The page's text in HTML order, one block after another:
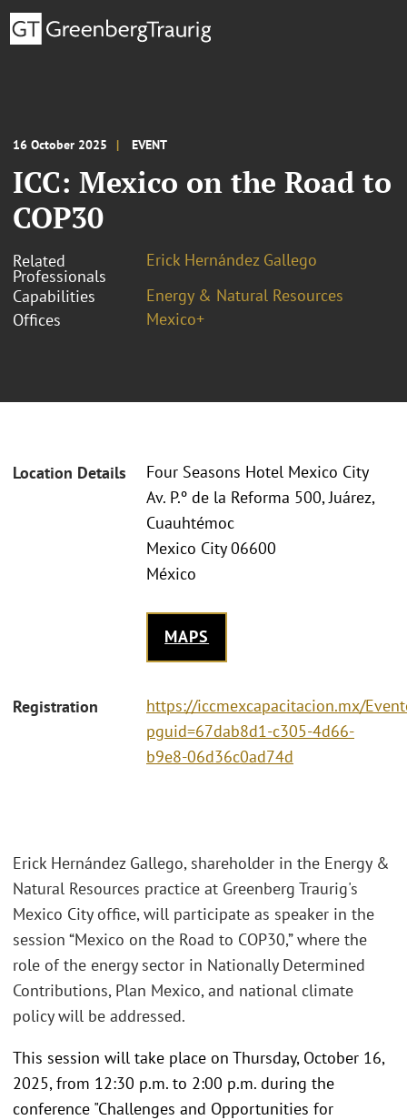
16 October 2025 EVENT
ICC: Mexico on the Road to
COP30
Related
Professionals
Erick Hernández Gallego
Capabilities
Energy & Natural Resources
Offices
Mexico+
Location Details
Four Seasons Hotel Mexico City
Av. P.º de la Reforma 500, Juárez,
Cuauhtémoc
Mexico City 06600
México
MAPS
Registration
https://iccmexcapacitacion.mx/
pguid=67dab8d1-c305-4d66-
b9e8-06d36c0ad74d
Erick Hernández Gallego, shareholder in the Energy &
Natural Resources practice at Greenberg Traurig's
Mexico City office, will participate as speaker in the
session “Mexico on the Road to COP30,” where the
role of the energy sector in Nationally Determined
Contributions, Plan Mexico, and national climate
policy will be addressed.
This session will take place on Thursday, October 16,
2025, from 12:30 p.m. to 2:00 p.m. during the
conference "Challenges and Opportunities for